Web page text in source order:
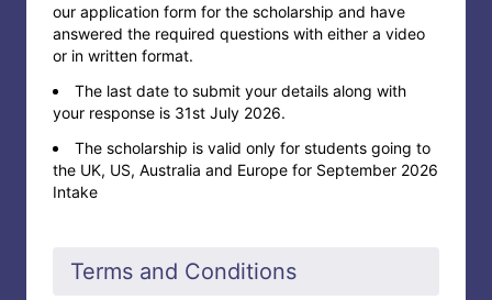
our application form for the scholarship and have
answered the required questions with either a video
or in written format.
The last date to submit your details along with
your response is 31st July 2026.
The scholarship is valid only for students going to
the UK, US, Australia and Europe for September 2026
Intake
Terms and Conditions